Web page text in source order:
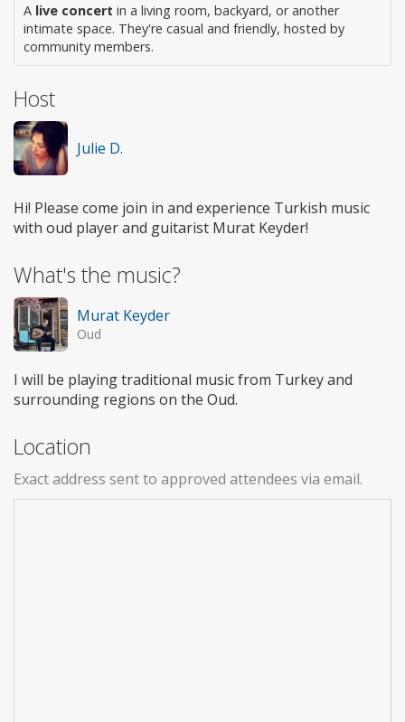
A live concert in a living room, backyard, or another
intimate space. They're casual and friendly, hosted by
community members.
Host
Julie D.
Hi! Please come join in and experience Turkish music
with oud player and guitarist Murat Keyder!
What's the music?
Murat Keyder
Oud
I will be playing traditional music from Turkey and
surrounding regions on the Oud.
Location
Exact address sent to approved attendees via email.